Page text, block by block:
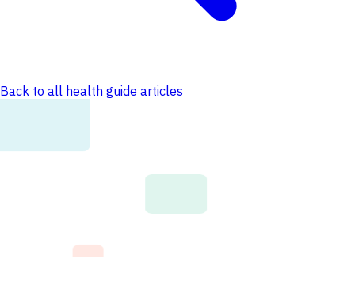
Back to all health guide articles